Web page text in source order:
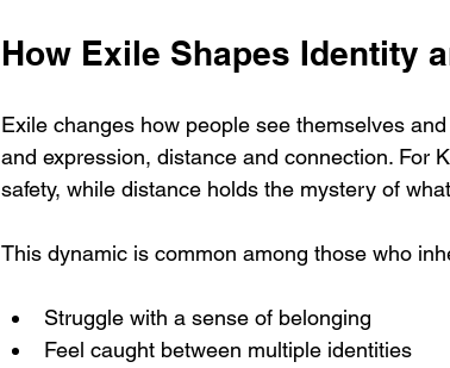
How Exile Shapes Identity
Exile changes how people see themselves
and expression, distance and connection. For
safety, while distance holds the mystery of
This dynamic is common among those who
Struggle with a sense of belonging
Feel caught between multiple identities